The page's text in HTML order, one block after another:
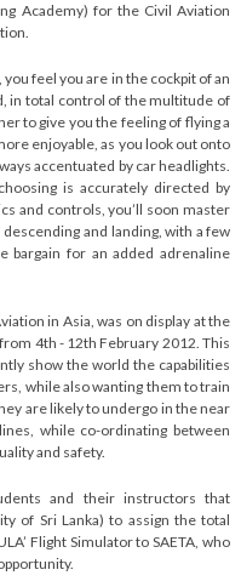
Academy) for the Civil Aviation
feel you are in the cockpit of an
in total control of the multitude of
to give you the feeling of flying a
enjoyable, as you look out onto
accentuated by car headlights.
is accurately directed by
and controls, you’ll soon master
and landing, with a few
bargain for an added adrenaline
in Asia, was on display at the
from 4th - 12th February 2012. This
show the world the capabilities
while also wanting them to train
are likely to undergo in the near
while co-ordinating between
and safety.
and their instructors that
of Sri Lanka) to assign the total
Flight Simulator to SAETA, who